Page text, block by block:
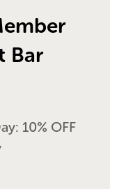
Bar
10% OFF